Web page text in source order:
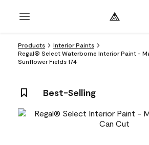
Products
Interior Paints
Regal® Select Waterborne Interior Paint -
Sunflower Fields 174
Best-Selling